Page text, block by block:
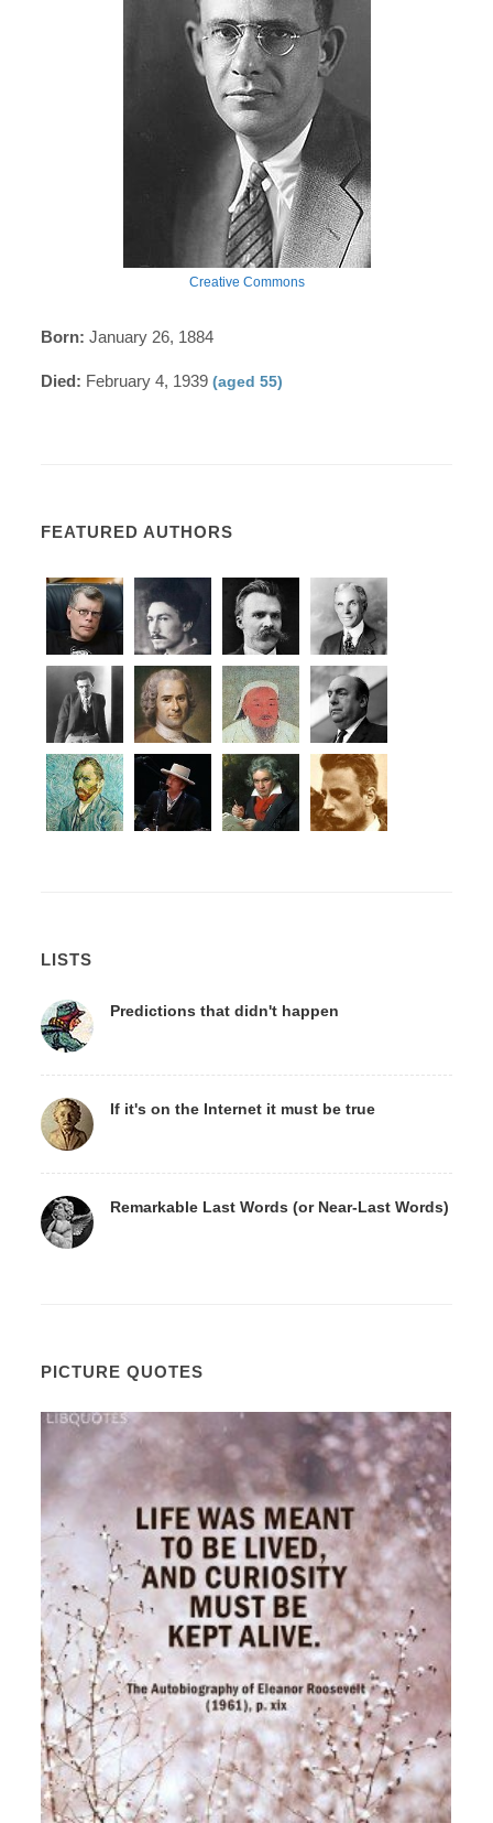
Creative Commons
Born: January 26, 1884
Died: February 4, 1939(aged 55)
FEATURED AUTHORS
LISTS
Predictions that didn't happen
If it's on the Internet it must be true
Remarkable Last Words (or Near-Last Words)
PICTURE QUOTES